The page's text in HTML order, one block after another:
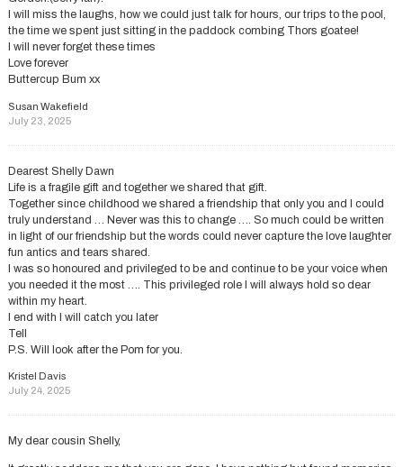
I will miss the laughs, how we could just talk for hours, our trips to the pool,
the time we spent just sitting in the paddock combing Thors goatee!
I will never forget these times
Love forever
Buttercup Bum xx
Susan Wakefield
July 23, 2025
Dearest Shelly Dawn
Life is a fragile gift and together we shared that gift.
Together since childhood we shared a friendship that only you and I could
truly understand … Never was this to change …. So much could be written
in light of our friendship but the words could never capture the love laughter
fun antics and tears shared.
I was so honoured and privileged to be and continue to be your voice when
you needed it the most …. This privileged role I will always hold so dear
within my heart.
I end with I will catch you later
Tell
P.S. Will look after the Pom for you.
Kristel Davis
July 24, 2025
My dear cousin Shelly,